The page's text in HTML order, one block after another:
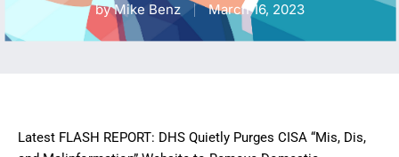
byMike Benz March 16, 2023
Latest FLASH REPORT: DHS Quietly Purges CISA “Mis, Dis,